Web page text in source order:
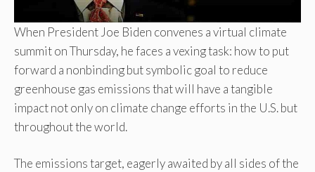
When President Joe Biden convenes a virtual climate
summit on Thursday, he faces a vexing task: how to put
forward a nonbinding but symbolic goal to reduce
greenhouse gas emissions that will have a tangible
impact not only on climate change efforts in the U.S. but
throughout the world.
The emissions target, eagerly awaited by all sides of the